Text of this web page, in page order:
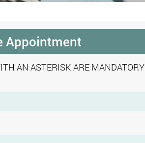
Appointment
AN ASTERISK ARE MANDATORY